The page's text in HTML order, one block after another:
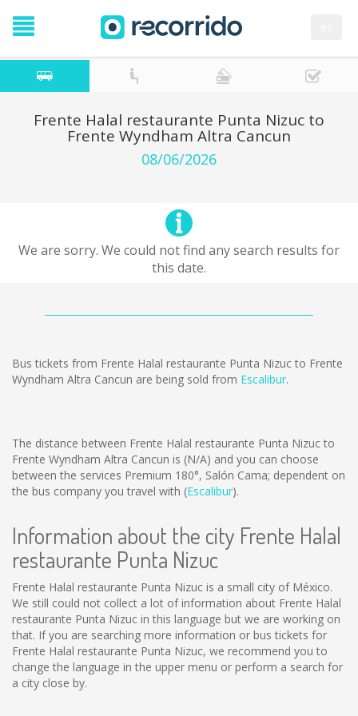
Frente Halal restaurante Punta Nizuc to
Frente Wyndham Altra Cancun
08/06/2026
We are sorry. We could not find any search results for
this date.
Bus tickets from Frente Halal restaurante Punta Nizuc to Frente
Wyndham Altra Cancun are being sold from Escalibur.
The distance between Frente Halal restaurante Punta Nizuc to
Frente Wyndham Altra Cancun is (N/A) and you can choose
between the services Premium 180°, Salón Cama; dependent on
the bus company you travel with (Escalibur).
Information about the city Frente Halal
restaurante Punta Nizuc
Frente Halal restaurante Punta Nizuc is a small city of México.
We still could not collect a lot of information about Frente Halal
restaurante Punta Nizuc in this language but we are working on
that. If you are searching more information or bus tickets for
Frente Halal restaurante Punta Nizuc, we recommend you to
change the language in the upper menu or perform a search for
a city close by.